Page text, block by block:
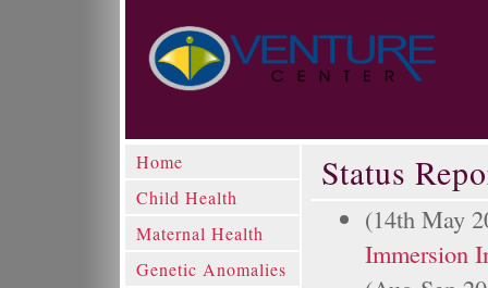
Home
Child Health
Maternal Health
Genetic Anomalies
Status
(14th May
Immersion